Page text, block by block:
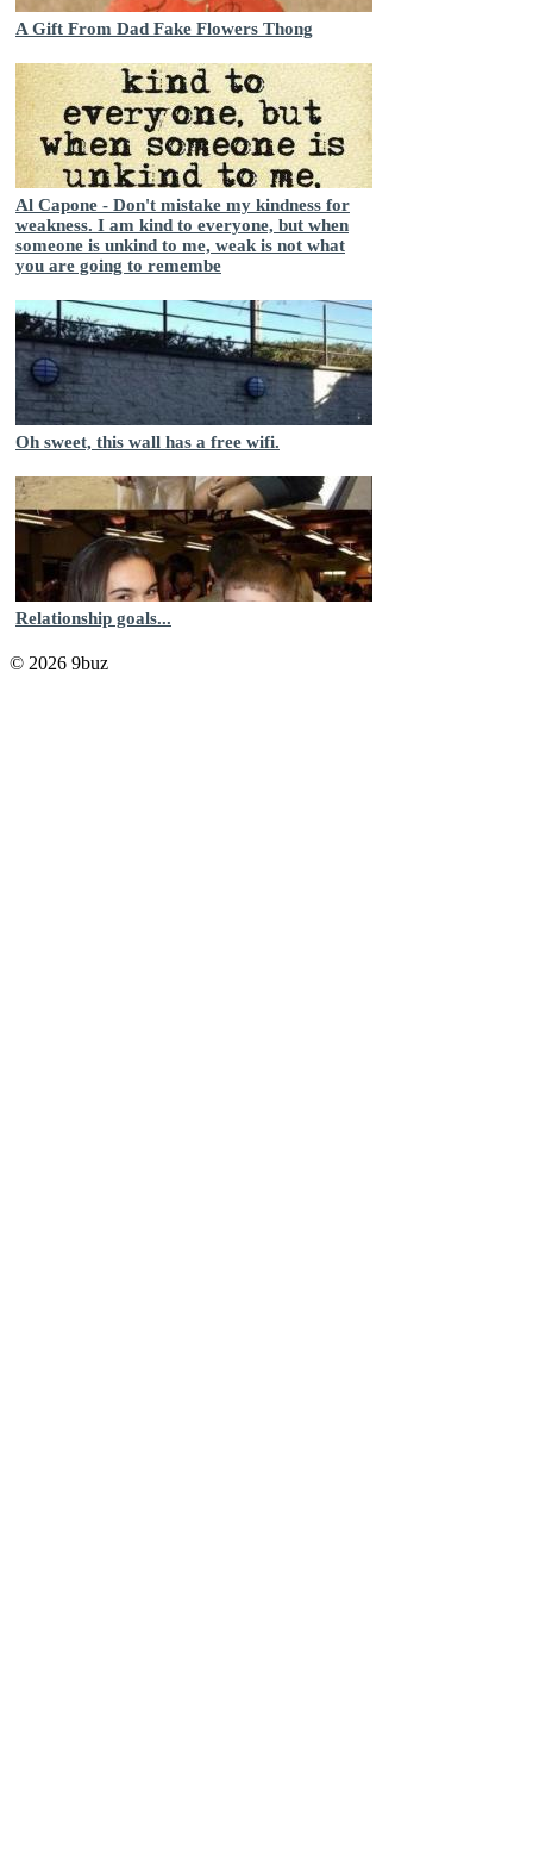
A Gift From Dad Fake Flowers Thong
Al Capone - Don't mistake my kindness for
weakness. I am kind to everyone, but when
someone is unkind to me, weak is not what
you are going to remembe
Oh sweet, this wall has a free wifi.
Relationship goals...
© 2026 9buz